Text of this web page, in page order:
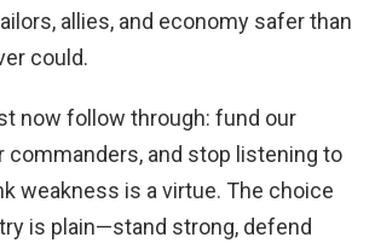
allies, and economy safer than
could.
now follow through: fund our
commanders, and stop listening to
weakness is a virtue. The choice
is plain—stand strong, defend